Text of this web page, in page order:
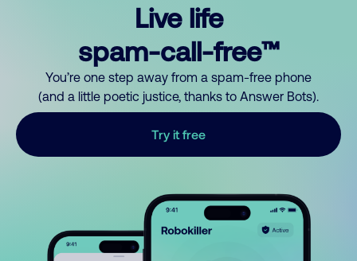
Live life
spam-call-free™
You’re one step away from a spam-free phone
(and a little poetic justice, thanks to Answer Bots).
Try it free